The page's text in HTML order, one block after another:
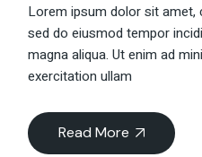
Lorem ipsum dolor sit amet,
sed do eiusmod tempor
magna aliqua. Ut enim ad
exercitation ullam
Read More